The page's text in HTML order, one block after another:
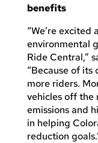
benefits
“We’re
environmental
Ride Central,”
“Because of
more riders.
vehicles off the
emissions and
in helping
reduction